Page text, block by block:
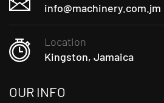
info@machinery.com.jm
Location
Kingston, Jamaica
OUR INFO